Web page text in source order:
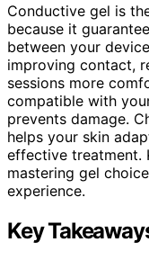
Conductive gel is
because it
between your
improving contact,
sessions more
compatible with
prevents damage.
helps your skin
effective treatment.
mastering gel
experience.
Key